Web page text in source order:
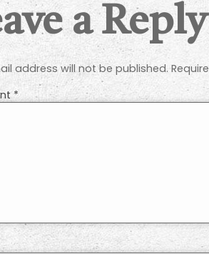
a Reply
address will not be published.
*